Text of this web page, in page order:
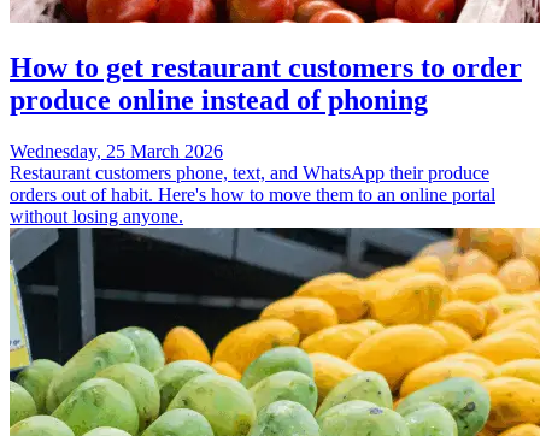
How to get restaurant customers to order
produce online instead of phoning
Wednesday, 25 March 2026
Restaurant customers phone, text, and WhatsApp their produce
orders out of habit. Here's how to move them to an online portal
without losing anyone.